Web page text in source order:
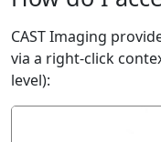
CAST Imaging
via a right-click
level):